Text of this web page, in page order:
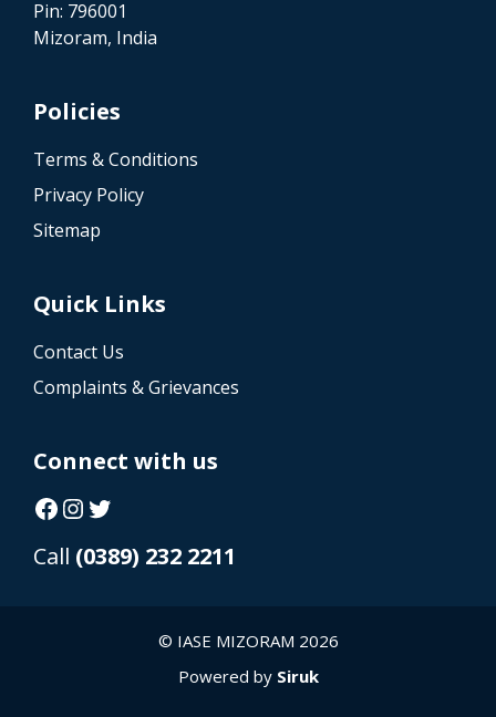
Pin: 796001
Mizoram, India
Policies
Terms & Conditions
Privacy Policy
Sitemap
Quick Links
Contact Us
Complaints & Grievances
Connect with us
Facebook
Instagram
Twitter
Call (0389) 232 2211
© IASE MIZORAM 2026
Powered by Siruk